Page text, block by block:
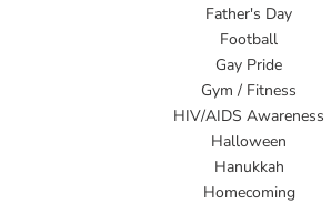
Father's Day
Football
Gay Pride
Gym / Fitness
HIV/AIDS Awareness
Halloween
Hanukkah
Homecoming